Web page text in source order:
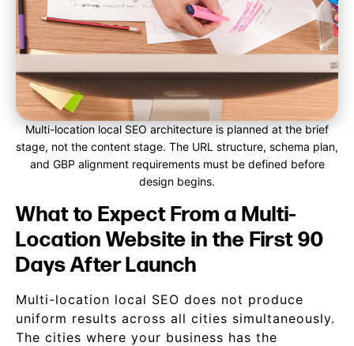
Multi-location local SEO architecture is planned at the brief
stage, not the content stage. The URL structure, schema plan,
and GBP alignment requirements must be defined before
design begins.
What to Expect From a Multi-
Location Website in the First 90
Days After Launch
Multi-location local SEO does not produce
uniform results across all cities simultaneously.
The cities where your business has the